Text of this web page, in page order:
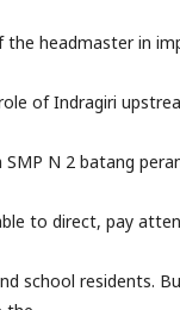
the headmaster in
of Indragiri
N 2 batang
to direct, pay
school residents.